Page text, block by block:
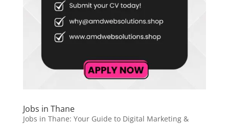
Jobs in Thane
Jobs in Thane: Your Guide to Digital Marketing &